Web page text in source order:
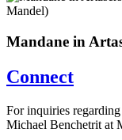
Mandane in
Connect
For inquiries
Michael Benchetrit at